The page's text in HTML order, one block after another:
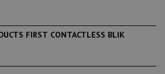
FIRST CONTACTLESS BLIK